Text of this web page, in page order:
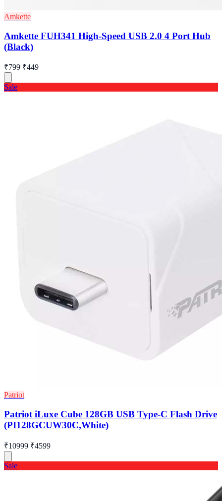
Amkette
Amkette FUH341 High-Speed USB 2.0 4 Port Hub
(Black)
₹799 ₹449
Sale
Patriot
Patriot iLuxe Cube 128GB USB Type-C Flash Drive
(PI128GCUW30C,White)
₹10999 ₹4599
Sale